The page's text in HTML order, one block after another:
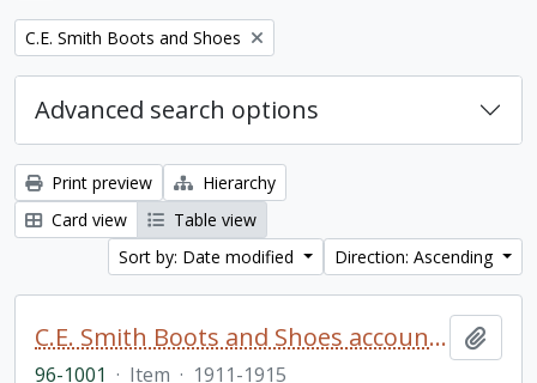
Remove filter:
C.E. Smith Boots and Shoes
Advanced search options
Print preview
Hierarchy
Card view
Table view
Sort by: Date modified
Direction: Ascending
C.E. Smith Boots and Shoes account book
96-1001 · Item · 1911-1915